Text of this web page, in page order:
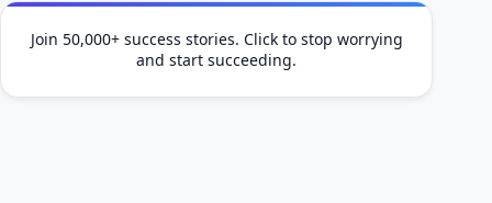
Join 50,000+ success stories. Click to stop worrying
and start succeeding.